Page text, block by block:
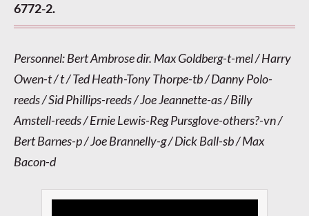
6772-2.
Personnel: Bert Ambrose dir. Max Goldberg-t-mel / Harry
Owen-t / t / Ted Heath-Tony Thorpe-tb / Danny Polo-
reeds / Sid Phillips-reeds / Joe Jeannette-as / Billy
Amstell-reeds / Ernie Lewis-Reg Pursglove-others?-vn /
Bert Barnes-p / Joe Brannelly-g / Dick Ball-sb / Max
Bacon-d